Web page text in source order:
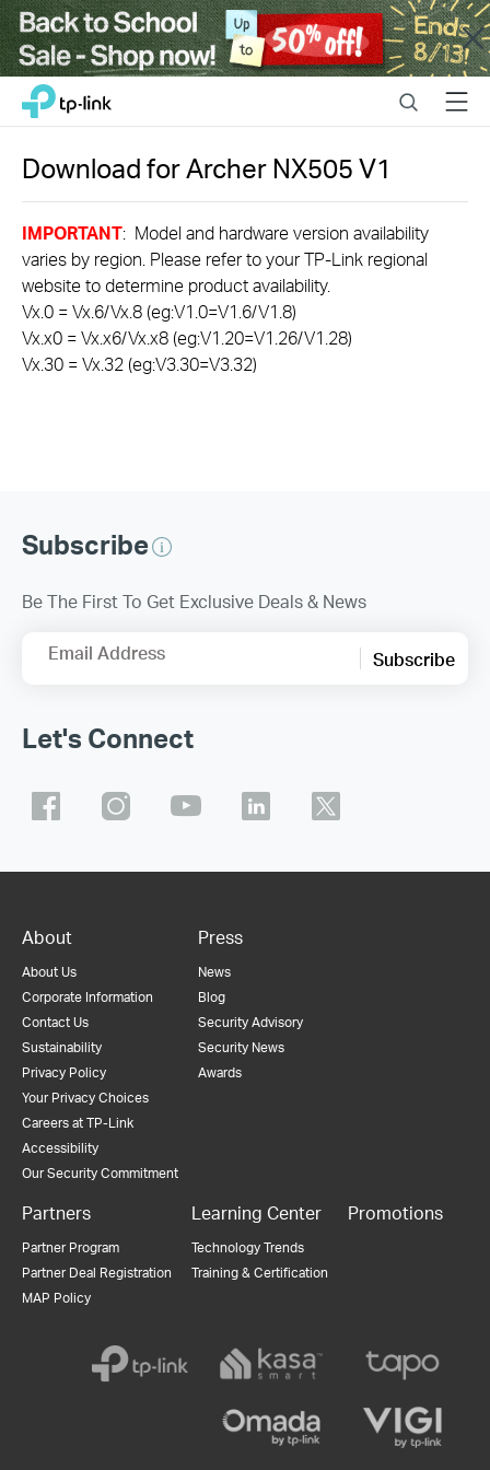
Close
Click
navigation
bar
TP-Link, Reliably Smart SearchMenu
Download forArcher NX505V1
IMPORTANT: Model and hardware version availability
varies by region. Please refer to your TP-Link regional
website to determine product availability.
Vx.0 = Vx.6/Vx.8 (eg:V1.0=V1.6/V1.8)
Vx.x0 = Vx.x6/Vx.x8 (eg:V1.20=V1.26/V1.28)
Vx.30 = Vx.32 (eg:V3.30=V3.32)
Subscribe
Be The First To Get Exclusive Deals & News
Email Address Subscribe
Let's Connect
About
About Us
Corporate Information
Contact Us
Sustainability
Privacy Policy
Your Privacy Choices
Careers at TP-Link
Accessibility
Our Security Commitment
Press
News
Blog
Security Advisory
Security News
Awards
Partners
Partner Program
Partner Deal Registration
MAP Policy
Learning Center
Technology Trends
Training & Certification
Promotions